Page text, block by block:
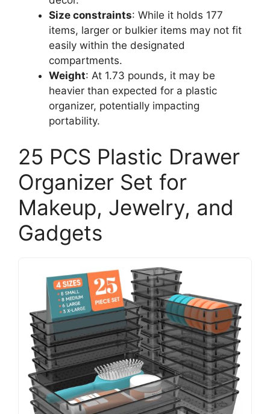
Size constraints: While it holds 177
items, larger or bulkier items may not fit
easily within the designated
compartments.
Weight: At 1.73 pounds, it may be
heavier than expected for a plastic
organizer, potentially impacting
portability.
25 PCS Plastic Drawer
Organizer Set for
Makeup, Jewelry, and
Gadgets